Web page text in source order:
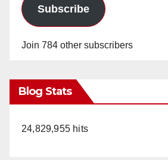
Subscribe
Join 784 other subscribers
Blog Stats
24,829,955 hits